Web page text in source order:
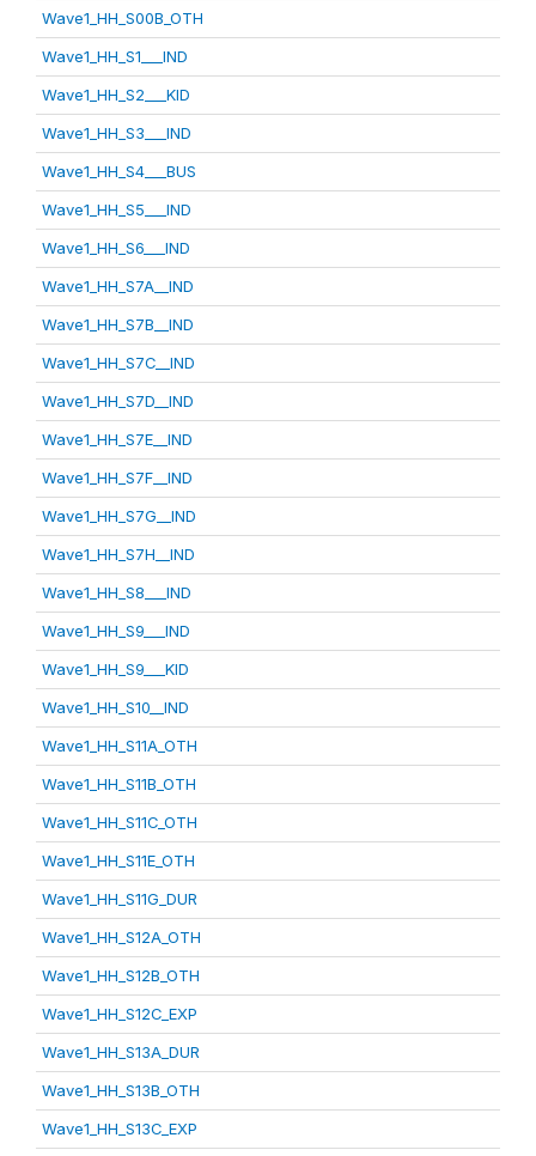
Wave1_HH_S00B_OTH
Wave1_HH_S1___IND
Wave1_HH_S2___KID
Wave1_HH_S3___IND
Wave1_HH_S4___BUS
Wave1_HH_S5___IND
Wave1_HH_S6___IND
Wave1_HH_S7A__IND
Wave1_HH_S7B__IND
Wave1_HH_S7C__IND
Wave1_HH_S7D__IND
Wave1_HH_S7E__IND
Wave1_HH_S7F__IND
Wave1_HH_S7G__IND
Wave1_HH_S7H__IND
Wave1_HH_S8___IND
Wave1_HH_S9___IND
Wave1_HH_S9___KID
Wave1_HH_S10__IND
Wave1_HH_S11A_OTH
Wave1_HH_S11B_OTH
Wave1_HH_S11C_OTH
Wave1_HH_S11E_OTH
Wave1_HH_S11G_DUR
Wave1_HH_S12A_OTH
Wave1_HH_S12B_OTH
Wave1_HH_S12C_EXP
Wave1_HH_S13A_DUR
Wave1_HH_S13B_OTH
Wave1_HH_S13C_EXP